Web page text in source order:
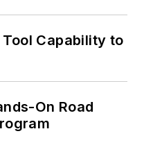
Capability to
On Road